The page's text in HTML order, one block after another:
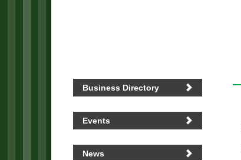
Business Directory
Events
News